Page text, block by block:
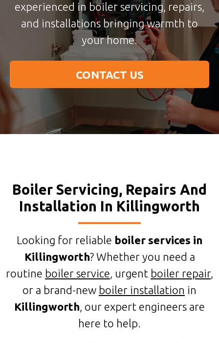
experienced in boiler servicing, repairs,
and installations bringing warmth to
your home.
CONTACT US
Boiler Servicing, Repairs And
Installation In Killingworth
Looking for reliable boiler services in
Killingworth? Whether you need a
routine boiler service, urgent boiler repair,
or a brand-new boiler installation in
Killingworth, our expert engineers are
here to help.